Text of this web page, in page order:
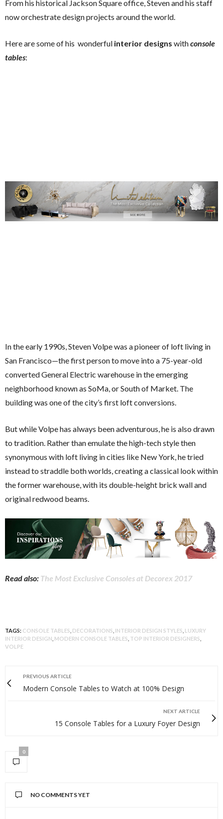
From his historical Jackson Square office, Steven and his staff
now orchestrate design projects around the world.
Here are some of his wonderful interior designs withconsole
tables:
In the early 1990s, Steven Volpe was a pioneer of loft living in
San Francisco—the first person to move into a 75-year-old
converted General Electric warehouse in the emerging
neighborhood known as SoMa, or South of Market. The
building was one of the city’s first loft conversions.
But while Volpe has always been adventurous, he is also drawn
to tradition. Rather than emulate the high-tech style then
synonymous with loft living in cities like New York, he tried
instead to straddle both worlds, creating a classical look within
the former warehouse, with its double-height brick wall and
original redwood beams.
Read also: The Most Exclusive Consoles at Decorex 2017
TAGS: CONSOLE TABLES DECORATIONS INTERIOR DESIGN STYLES LUXURY
INTERIOR DESIGN MODERN CONSOLE TABLES TOP INTERIOR DESIGNERS
VOLPE
PREVIOUS ARTICLE
Modern Console Tables to Watch at 100% Design
NEXT ARTICLE
15 Console Tables for a Luxury Foyer Design
0
NO COMMENTS YET